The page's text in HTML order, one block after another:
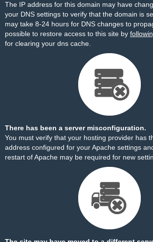
The IP address for this domain may have
your DNS settings to verify that the domain is
may take 8-24 hours for DNS changes to
possible to restore access to this site by
for clearing your dns cache.
There has been a server misconfiguration.
You must verify that your hosting provider has
address configured for your Apache settings
restart of Apache may be required for new